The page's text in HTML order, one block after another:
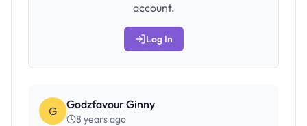
account.
Log In
G Godzfavour Ginny
8 years ago